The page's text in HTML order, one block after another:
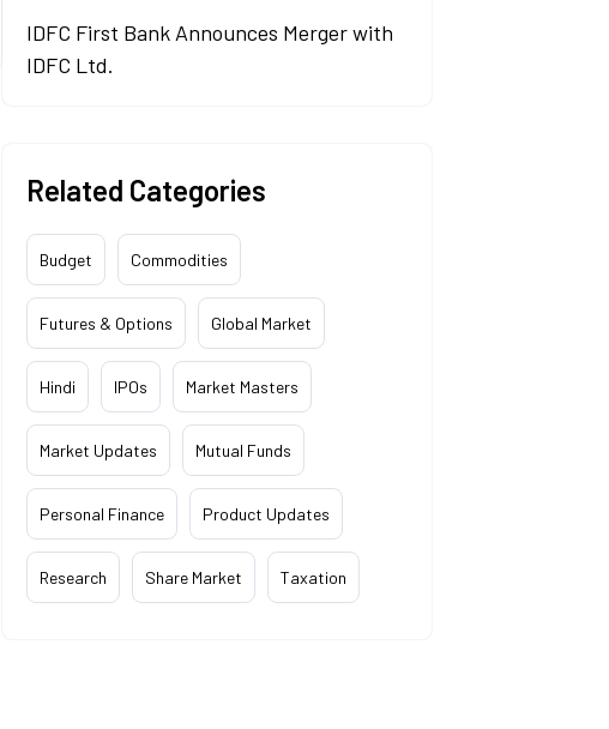
IDFC First Bank Announces Merger with
IDFC Ltd.
Related Categories
Budget Commodities
Futures & Options Global Market
Hindi IPOs Market Masters
Market Updates Mutual Funds
Personal Finance Product Updates
Research Share Market Taxation